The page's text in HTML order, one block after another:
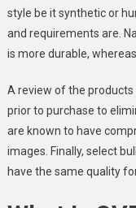
style be it synthetic or
and requirements are.
is more durable,
A review of the products
prior to purchase to
are known to have
images. Finally, select
have the same quality